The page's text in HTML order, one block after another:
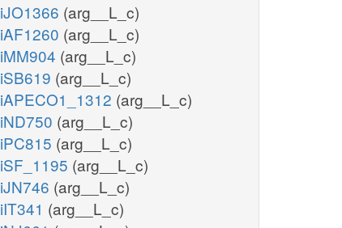
iJO1366 (arg__L_c)
iAF1260 (arg__L_c)
iMM904 (arg__L_c)
iSB619 (arg__L_c)
iAPECO1_1312 (arg__L_c)
iND750 (arg__L_c)
iPC815 (arg__L_c)
iSF_1195 (arg__L_c)
iJN746 (arg__L_c)
iIT341 (arg__L_c)